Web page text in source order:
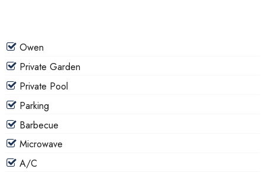
Owen
Private Garden
Private Pool
Parking
Barbecue
Microwave
A/C